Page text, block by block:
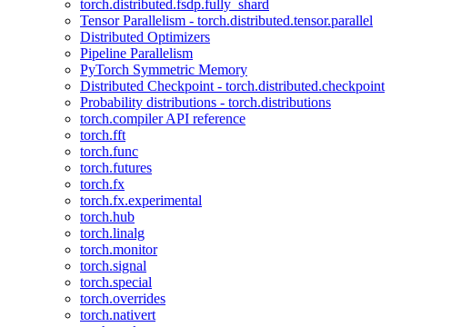
torch.distributed.fsdp.fully_shard
Tensor Parallelism - torch.distributed.tensor.parallel
Distributed Optimizers
Pipeline Parallelism
PyTorch Symmetric Memory
Distributed Checkpoint - torch.distributed.checkpoint
Probability distributions - torch.distributions
torch.compiler API reference
torch.fft
torch.func
torch.futures
torch.fx
torch.fx.experimental
torch.hub
torch.linalg
torch.monitor
torch.signal
torch.special
torch.overrides
torch.nativert